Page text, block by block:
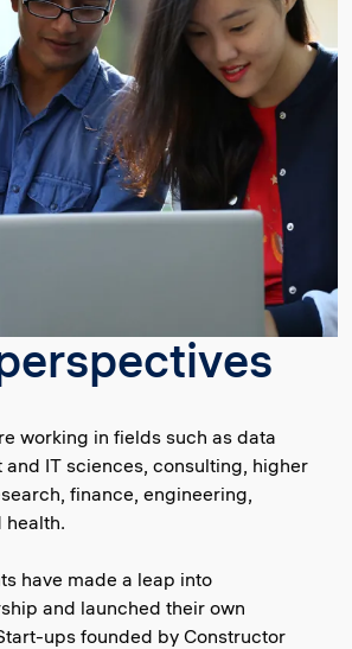
working in fields such as data
and IT sciences, consulting, higher
finance, engineering,
health.
have made a leap into
and launched their own
ups founded by Constructor